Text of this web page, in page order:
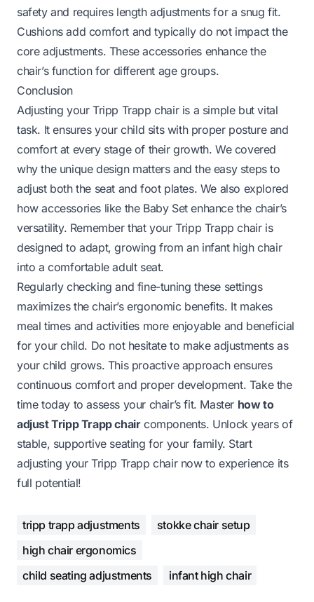
safety and requires length adjustments for a snug fit.
Cushions add comfort and typically do not impact the
core adjustments. These accessories enhance the
chair’s function for different age groups.
Conclusion
Adjusting your Tripp Trapp chair is a simple but vital
task. It ensures your child sits with proper posture and
comfort at every stage of their growth. We covered
why the unique design matters and the easy steps to
adjust both the seat and foot plates. We also explored
how accessories like the Baby Set enhance the chair’s
versatility. Remember that your Tripp Trapp chair is
designed to adapt, growing from an infant high chair
into a comfortable adult seat.
Regularly checking and fine-tuning these settings
maximizes the chair’s ergonomic benefits. It makes
meal times and activities more enjoyable and beneficial
for your child. Do not hesitate to make adjustments as
your child grows. This proactive approach ensures
continuous comfort and proper development. Take the
time today to assess your chair’s fit. Master how to
adjust Tripp Trapp chaircomponents. Unlock years of
stable, supportive seating for your family. Start
adjusting your Tripp Trapp chair now to experience its
full potential!
tripp trapp adjustments
stokke chair setup
high chair ergonomics
child seating adjustments
infant high chair